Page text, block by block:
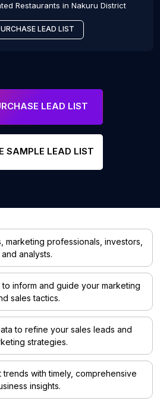
Restaurants in Nakuru District
LEAD LIST
LEAD LIST
SAMPLE LEAD LIST
marketing professionals, investors,
and analysts.
inform and guide your marketing
sales tactics.
to refine your sales leads and
strategies.
with timely, comprehensive
insights.